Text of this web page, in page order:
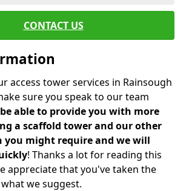
CONTACT US
access tower services in Rainsough
sure you speak to our team
able to provide you with more
a scaffold tower and our other
you might require and we will
! Thanks a lot for reading this
appreciate that you've taken the
we suggest.